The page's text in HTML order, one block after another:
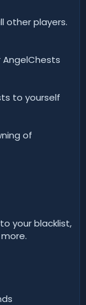
other players.
to yourself
of
your blacklist,